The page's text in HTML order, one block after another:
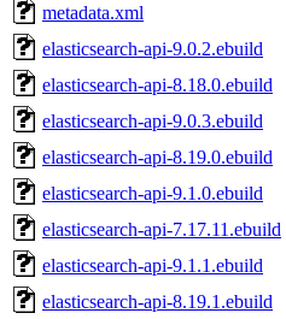
metadata.xml
elasticsearch-api-9.0.2.ebuild
elasticsearch-api-8.18.0.ebuild
elasticsearch-api-9.0.3.ebuild
elasticsearch-api-8.19.0.ebuild
elasticsearch-api-9.1.0.ebuild
elasticsearch-api-7.17.11.ebuild
elasticsearch-api-9.1.1.ebuild
elasticsearch-api-8.19.1.ebuild